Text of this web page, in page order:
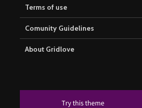
Terms of use
Comunity Guidelines
About Gridlove